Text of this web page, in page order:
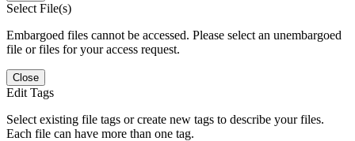
Select File(s)
Embargoed files cannot be accessed. Please select an unembargoed
file or files for your access request.
Close
Edit Tags
Select existing file tags or create new tags to describe your files.
Each file can have more than one tag.